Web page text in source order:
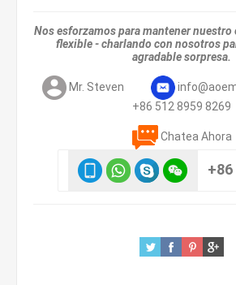
Nos esforzamos para mantener nuestro
flexible - charlando con nosotros
agradable sorpresa.
Mr. Steven
+86 512 8959 8269
Chatea Ahora
+86